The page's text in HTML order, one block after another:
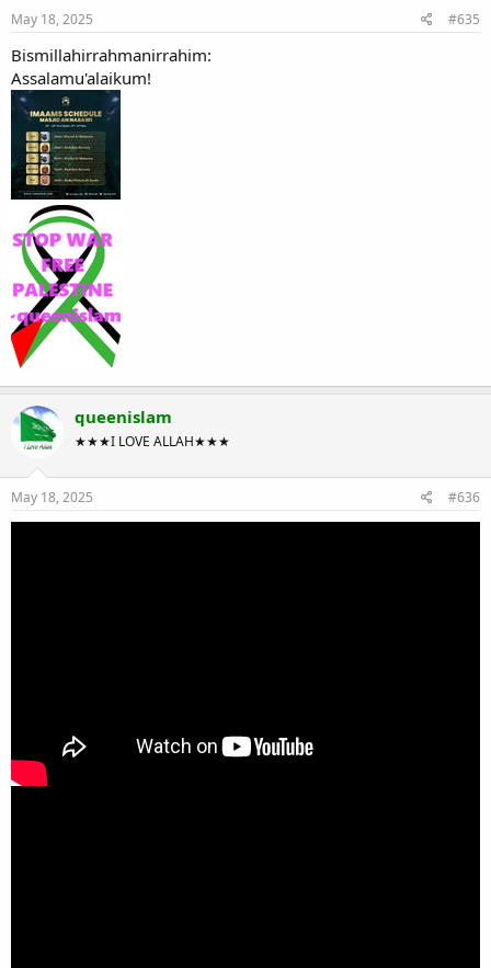
May 18, 2025 #635
Bismillahirrahmanirrahim:
Assalamu'alaikum!
queenislam
★★★I LOVE ALLAH★★★
May 18, 2025 #636